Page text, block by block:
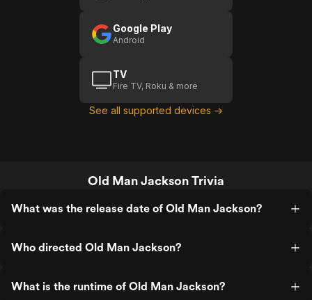
Google Play
Android
TV
Fire TV, Roku & more
See all supported devices →
Old Man Jackson Trivia
What was the release date of Old Man Jackson?
Who directed Old Man Jackson?
What is the runtime of Old Man Jackson?